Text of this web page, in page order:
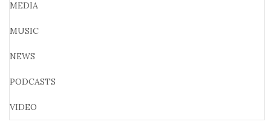
MEDIA
MUSIC
NEWS
PODCASTS
VIDEO